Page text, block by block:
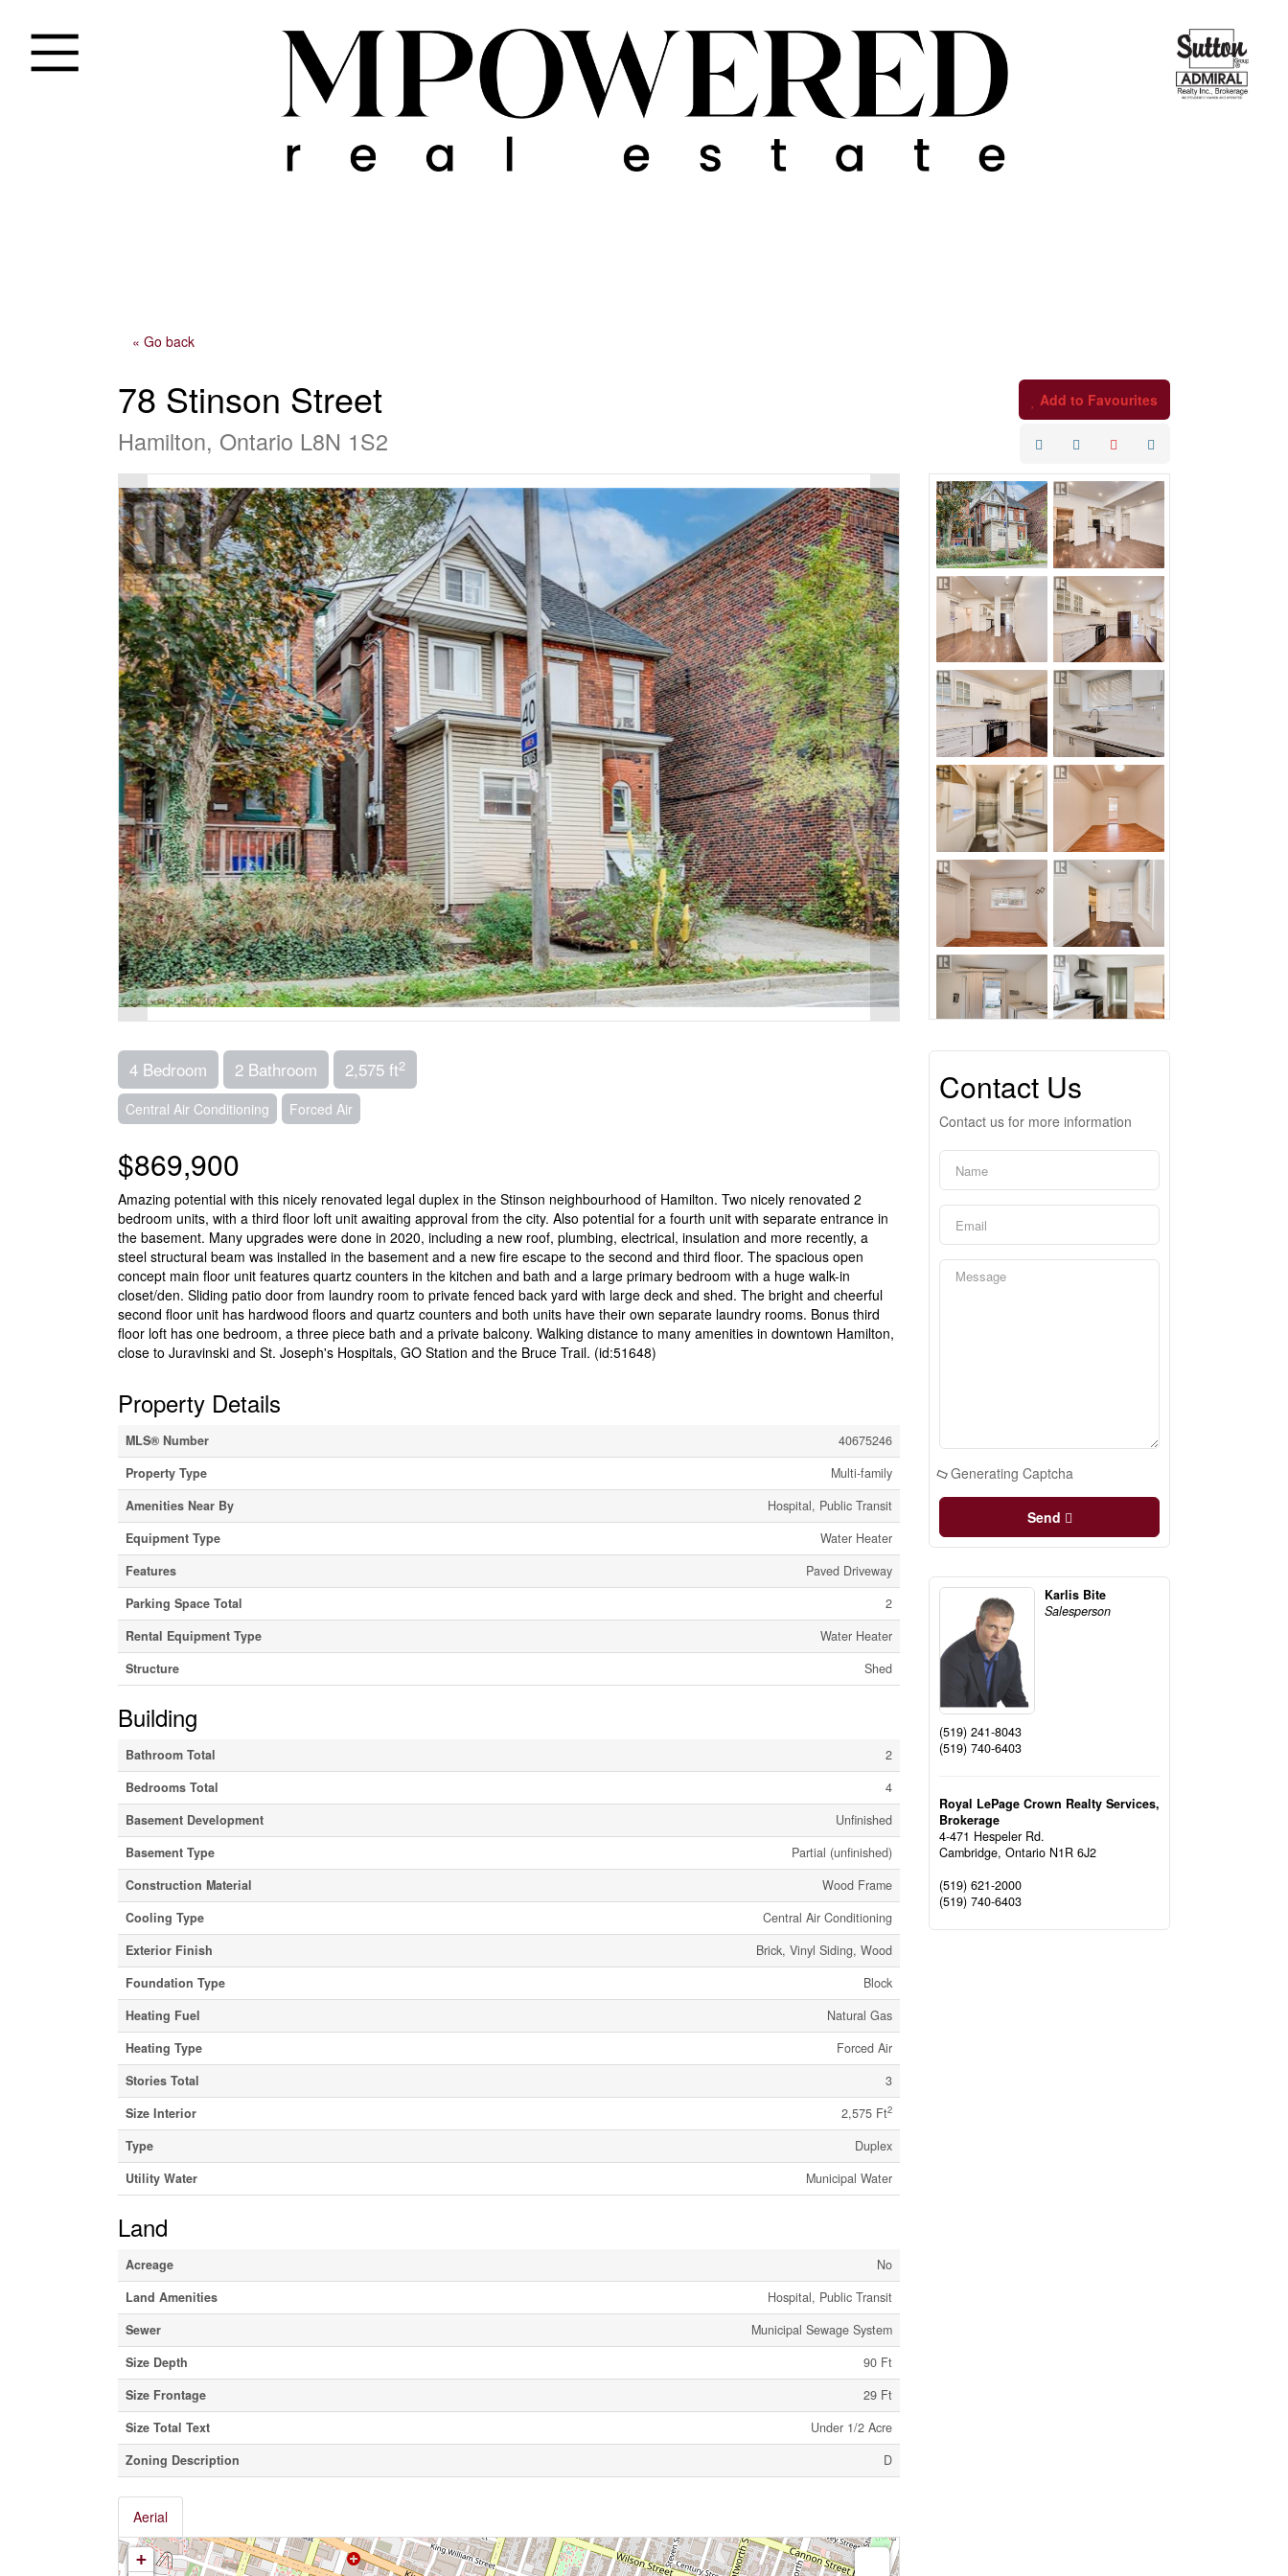
« Go back
78 Stinson Street
Hamilton, Ontario L8N 1S2
Add to Favourites
4 Bedroom 2 Bathroom 2,575 ft2
Central Air Conditioning Forced Air
$869,900
Amazing potential with this nicely renovated legal duplex in the Stinson neighbourhood of Hamilton. Two nicely renovated 2
bedroom units, with a third floor loft unit awaiting approval from the city. Also potential for a fourth unit with separate entrance in
the basement. Many upgrades were done in 2020, including a new roof, plumbing, electrical, insulation and more recently, a
steel structural beam was installed in the basement and a new fire escape to the second and third floor. The spacious open
concept main floor unit features quartz counters in the kitchen and bath and a large primary bedroom with a huge walk-in
closet/den. Sliding patio door from laundry room to private fenced back yard with large deck and shed. The bright and cheerful
second floor unit has hardwood floors and quartz counters and both units have their own separate laundry rooms. Bonus third
floor loft has one bedroom, a three piece bath and a private balcony. Walking distance to many amenities in downtown Hamilton,
close to Juravinski and St. Joseph's Hospitals, GO Station and the Bruce Trail. (id:51648)
Property Details
MLS® Number
40675246
Property Type
Multi-family
Amenities Near By
Hospital, Public Transit
Equipment Type
Water Heater
Features
Paved Driveway
Parking Space Total
2
Rental Equipment Type
Water Heater
Structure
Shed
Building
Bathroom Total
2
Bedrooms Total
4
Basement Development
Unfinished
Basement Type
Partial (unfinished)
Construction Material
Wood Frame
Cooling Type
Central Air Conditioning
Exterior Finish
Brick, Vinyl Siding, Wood
Foundation Type
Block
Heating Fuel
Natural Gas
Heating Type
Forced Air
Stories Total
3
Size Interior
2,575 Ft2
Type
Duplex
Utility Water
Municipal Water
Land
Acreage
No
Land Amenities
Hospital, Public Transit
Sewer
Municipal Sewage System
Size Depth
90 Ft
Size Frontage
29 Ft
Size Total Text
Under 1/2 Acre
Zoning Description
D
Aerial
+
Contact Us
Contact us for more information
Generating Captcha
Send
Karlis Bite
Salesperson
(519) 241-8043
(519) 740-6403
Royal LePage Crown Realty Services,
Brokerage
4-471 Hespeler Rd.
Cambridge,Ontario N1R 6J2
(519) 621-2000
(519) 740-6403